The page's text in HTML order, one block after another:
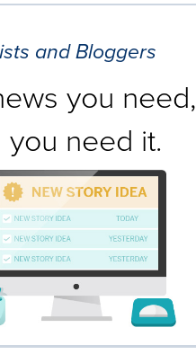
and Bloggers
you need,
need it.